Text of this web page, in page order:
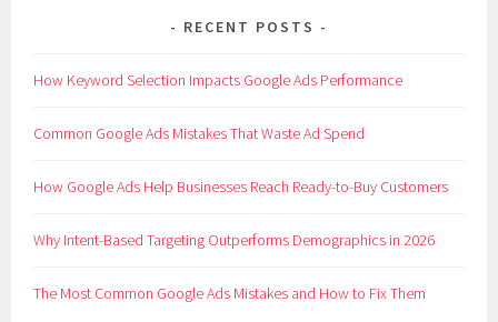
RECENT POSTS
How Keyword Selection Impacts Google Ads Performance
Common Google Ads Mistakes That Waste Ad Spend
How Google Ads Help Businesses Reach Ready-to-Buy Customers
Why Intent-Based Targeting Outperforms Demographics in 2026
The Most Common Google Ads Mistakes and How to Fix Them